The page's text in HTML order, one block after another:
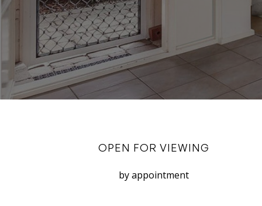
OPEN FOR VIEWING
by appointment